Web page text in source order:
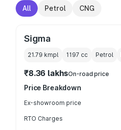
All Petrol CNG
Sigma
21.79 kmpl 1197 cc Petrol
₹8.36 lakhsOn-road price
Price Breakdown
Ex-showroom price
RTO Charges